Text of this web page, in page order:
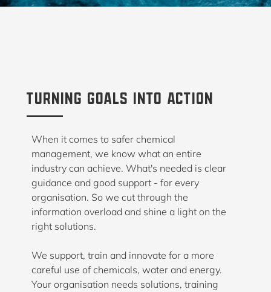
turning goals into action
When it comes to safer chemical
management, we know what an entire
industry can achieve. What's needed is clear
guidance and good support - for every
organisation. So we cut through the
information overload and shine a light on the
right solutions.
We support, train and innovate for a more
careful use of chemicals, water and energy.
Your organisation needs solutions, training